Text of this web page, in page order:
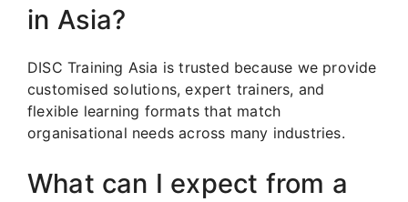
in Asia?
DISC Training Asia is trusted because we provide
customised solutions, expert trainers, and
flexible learning formats that match
organisational needs across many industries.
What can I expect from a